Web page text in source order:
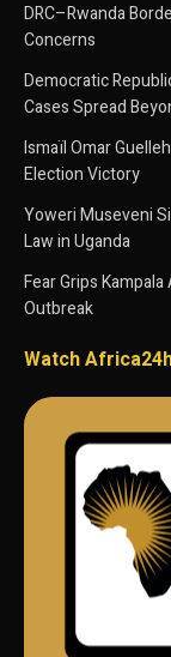
DRC–Rwanda
Concerns
Democratic
Cases Spread
Ismaïl Omar
Election Victory
Yoweri Museveni
Law in Uganda
Fear Grips
Outbreak
Watch